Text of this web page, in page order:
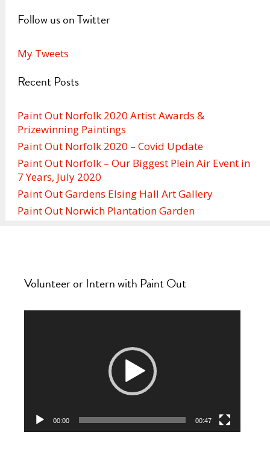
Follow us on Twitter
My Tweets
Recent Posts
Paint Out Norfolk 2020 Artist Awards &
Prizewinning Paintings
Paint Out Norfolk 2020 – Covid Update
Paint Out Norfolk – Our Biggest Plein Air Event in
7 Years, July 2020
Paint Out Gardens Elsing Hall Art Gallery
Paint Out Norwich Plantation Garden
Volunteer or Intern with Paint Out
00:00 00:47